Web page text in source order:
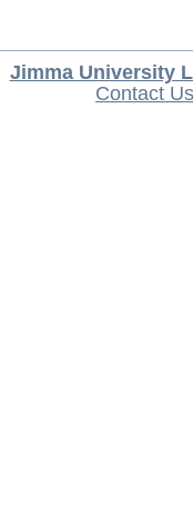
Jimma University
Contact Us